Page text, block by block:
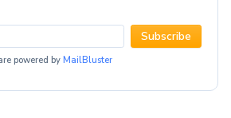
Subscribe
powered by MailBluster